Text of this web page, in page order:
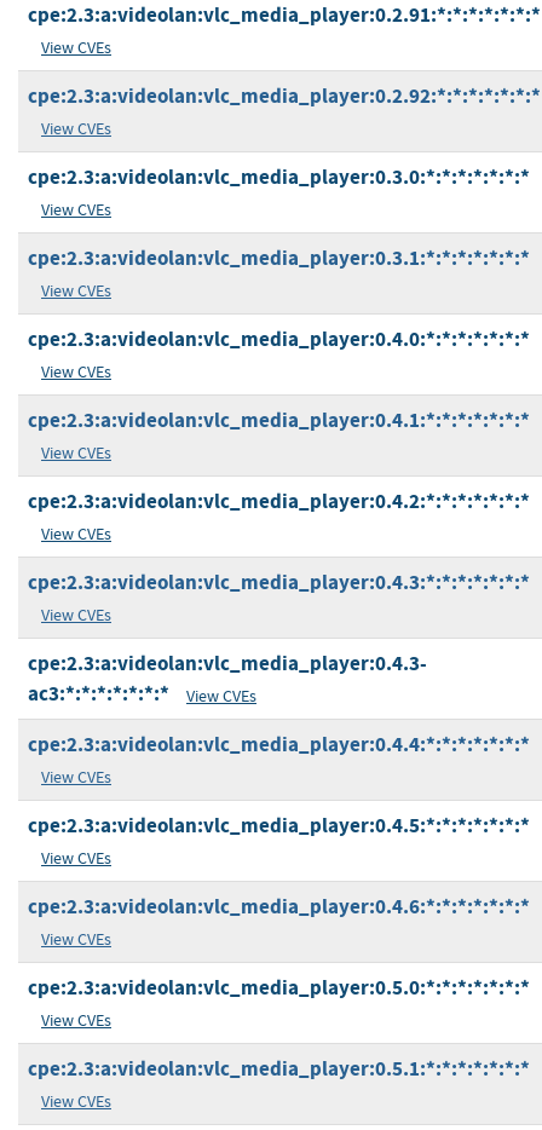
cpe:2.3:a:videolan:vlc_media_player:0.2.91:*:*:*:*:*:*:*
View CVEs
cpe:2.3:a:videolan:vlc_media_player:0.2.92:*:*:*:*:*:*:*
View CVEs
cpe:2.3:a:videolan:vlc_media_player:0.3.0:*:*:*:*:*:*:*
View CVEs
cpe:2.3:a:videolan:vlc_media_player:0.3.1:*:*:*:*:*:*:*
View CVEs
cpe:2.3:a:videolan:vlc_media_player:0.4.0:*:*:*:*:*:*:*
View CVEs
cpe:2.3:a:videolan:vlc_media_player:0.4.1:*:*:*:*:*:*:*
View CVEs
cpe:2.3:a:videolan:vlc_media_player:0.4.2:*:*:*:*:*:*:*
View CVEs
cpe:2.3:a:videolan:vlc_media_player:0.4.3:*:*:*:*:*:*:*
View CVEs
cpe:2.3:a:videolan:vlc_media_player:0.4.3-
ac3:*:*:*:*:*:*:*
View CVEs
cpe:2.3:a:videolan:vlc_media_player:0.4.4:*:*:*:*:*:*:*
View CVEs
cpe:2.3:a:videolan:vlc_media_player:0.4.5:*:*:*:*:*:*:*
View CVEs
cpe:2.3:a:videolan:vlc_media_player:0.4.6:*:*:*:*:*:*:*
View CVEs
cpe:2.3:a:videolan:vlc_media_player:0.5.0:*:*:*:*:*:*:*
View CVEs
cpe:2.3:a:videolan:vlc_media_player:0.5.1:*:*:*:*:*:*:*
View CVEs